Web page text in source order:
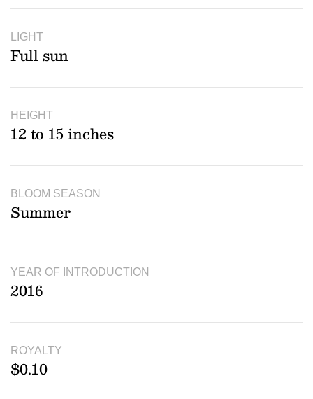
LIGHT
Full sun
HEIGHT
12 to 15 inches
BLOOM SEASON
Summer
YEAR OF INTRODUCTION
2016
ROYALTY
$0.10